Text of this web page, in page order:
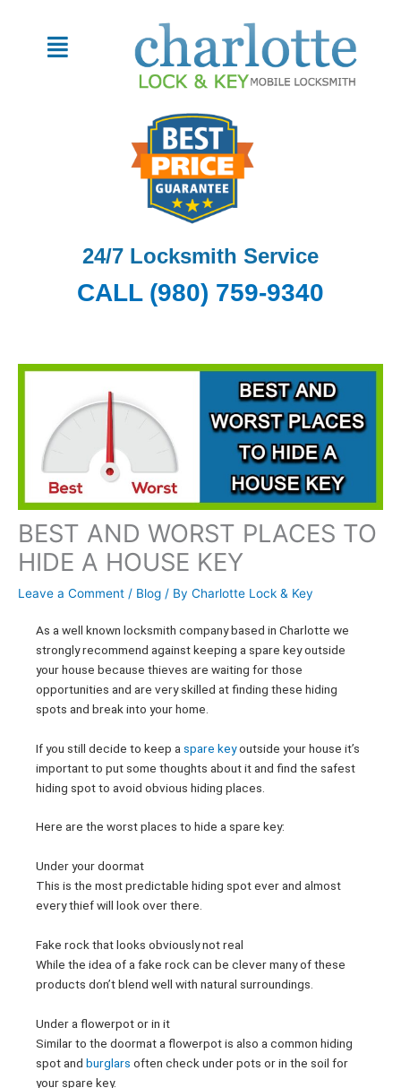
Menu
24/7 Locksmith Service
CALL (980) 759-9340
BEST AND WORST PLACES TO
HIDE A HOUSE KEY
Leave a Comment / Blog / By Charlotte Lock & Key
As a well known locksmith company based in Charlotte we
strongly recommend against keeping a spare key outside
your house because thieves are waiting for those
opportunities and are very skilled at finding these hiding
spots and break into your home.
If you still decide to keep a spare keyoutside your house it’s
important to put some thoughts about it and find the safest
hiding spot to avoid obvious hiding places.
Here are the worst places to hide a spare key:
Under your doormat
This is the most predictable hiding spot ever and almost
every thief will look over there.
Fake rock that looks obviously not real
While the idea of a fake rock can be clever many of these
products don’t blend well with natural surroundings.
Under a flowerpot or in it
Similar to the doormat a flowerpot is also a common hiding
spot and burglars often check under pots or in the soil for
your spare key.